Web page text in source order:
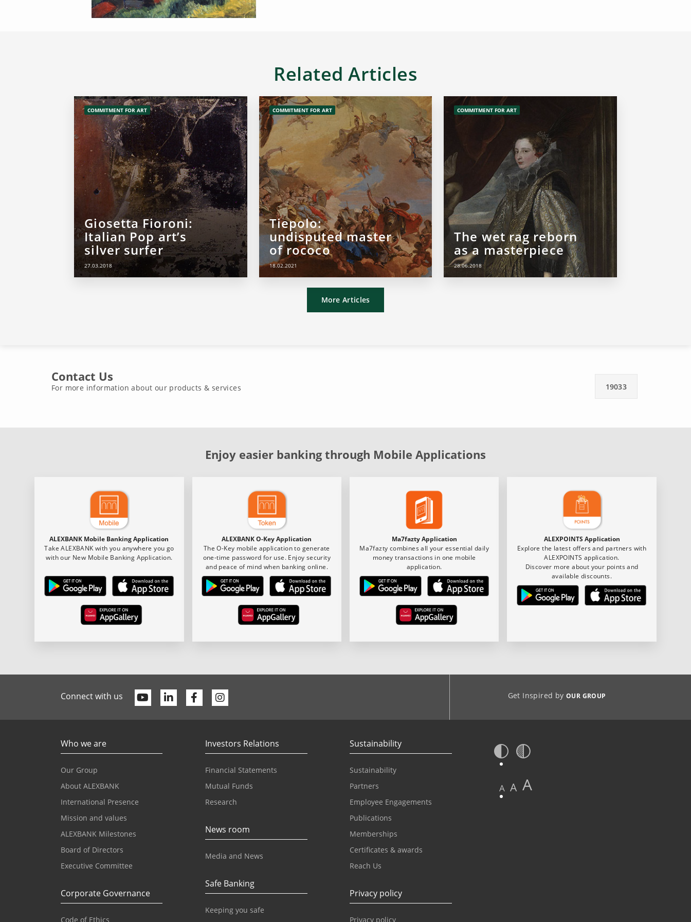
Related Articles
COMMITMENT FOR ART
Giosetta Fioroni:
Italian Pop art’s
silver surfer
27.03.2018
COMMITMENT FOR ART
Tiepolo:
undisputed master
of rococo
18.02.2021
COMMITMENT FOR ART
The wet rag reborn
as a masterpiece
28.06.2018
More Articles
Contact Us
For more information about our products & services 19033
Enjoy easier banking through Mobile Applications
ALEXBANK Mobile Banking Application
Take ALEXBANK with you anywhere you go
with our New Mobile Banking Application.
ALEXBANK O-Key Application
The O-Key mobile application to generate
one-time password for use. Enjoy security
and peace of mind when banking online.
Ma7fazty Application
Ma7fazty combines all your essential daily
money transactions in one mobile
application.
ALEXPOINTS Application
Explore the latest offers and partners with
ALEXPOINTS application.
Discover more about your points and
available discounts.
Connect with us YoutubeLinkedinFacebook Get Inspired byOUR GROUP
Who we are
Our Group
About ALEXBANK
International Presence
Mission and values
ALEXBANK Milestones
Board of Directors
Executive Committee
Corporate Governance
Code of Ethics
Investors Relations
Financial Statements
Mutual Funds
Research
News room
Media and News
Safe Banking
Keeping you safe
Sustainability
Sustainability
Partners
Employee Engagements
Publications
Memberships
Certificates & awards
Reach Us
Privacy policy
Privacy policy
A A A